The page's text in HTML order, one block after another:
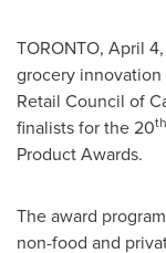
TORONTO, April
grocery
Retail Council of
finalists for the 20th
Product Awards.
The award
non-food and